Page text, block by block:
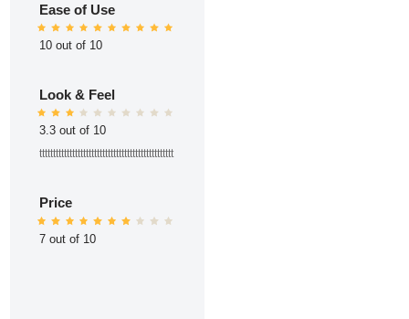
Ease of Use
10 out of 10
Look & Feel
3.3 out of 10
ttttttttttttttttttttttttttttttttttttttttttttttttt
Price
7 out of 10